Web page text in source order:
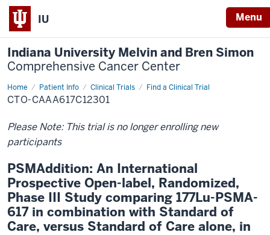
IU Menu
Indiana University Melvin and Bren Simon
Comprehensive Cancer Center
Home Patient Info Clinical Trials Find a Clinical Trial
CTO-CAAA617C12301
Please Note: This trial is no longer enrolling new
participants
PSMAddition: An International
Prospective Open-label, Randomized,
Phase III Study comparing 177Lu-PSMA-
617 in combination with Standard of
Care, versus Standard of Care alone, in